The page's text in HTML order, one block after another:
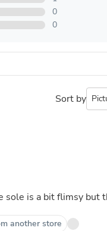
0
0
Sort by
sole is a bit flimsy but
another store